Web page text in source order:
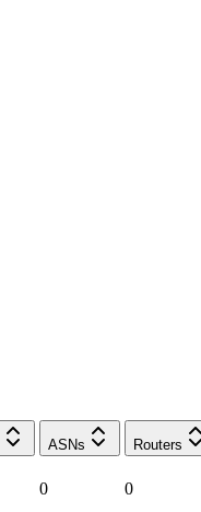
ASNs Routers
0 0